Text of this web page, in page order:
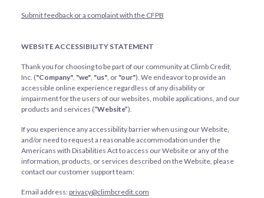
Submit feedback or a complaint with the CFPB
WEBSITE ACCESSIBILITY STATEMENT
Thank you for choosing to be part of our community at Climb Credit,
Inc. ("Company", "we", "us", or "our"). We endeavor to provide an
accessible online experience regardless of any disability or
impairment for the users of our websites, mobile applications, and our
products and services (“Website”).
If you experience any accessibility barrier when using our Website,
and/or need to request a reasonable accommodation under the
Americans with Disabilities Act to access our Website or any of the
information, products, or services described on the Website, please
contact our customer support team:
Email address:privacy@climbcredit.com